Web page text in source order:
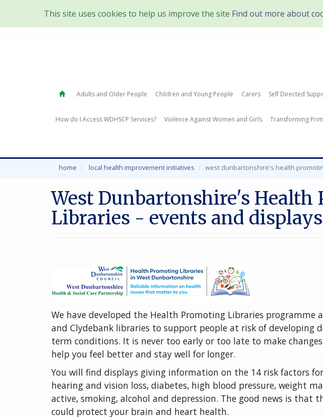
This site uses cookies to help us improve the site Find out more about
Adults and Older People Children and Young People Carers Self Directed
How do I Access WDHSCP Services? Violence Against Women and Girls Transforming
home local health improvement initiatives west dunbartonshire's health
West Dunbartonshire's Health
Libraries - events and displays
We have developed the Health Promoting Libraries programme
and Clydebank libraries to support people at risk of developing
term conditions. It is never too early or too late to make
help you feel better and stay well for longer.
You will find displays giving information on the 14 risk factors
hearing and vision loss, diabetes, high blood pressure, weight
active, smoking, alcohol and depression. The good news is that
could protect your brain and heart health.